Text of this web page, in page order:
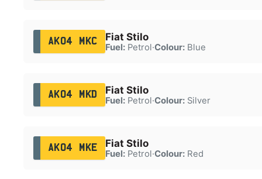
AK04 MKC Fiat Stilo
Fuel:Petrol·Colour:Blue
AK04 MKD Fiat Stilo
Fuel:Petrol·Colour:Silver
AK04 MKE Fiat Stilo
Fuel:Petrol·Colour:Red